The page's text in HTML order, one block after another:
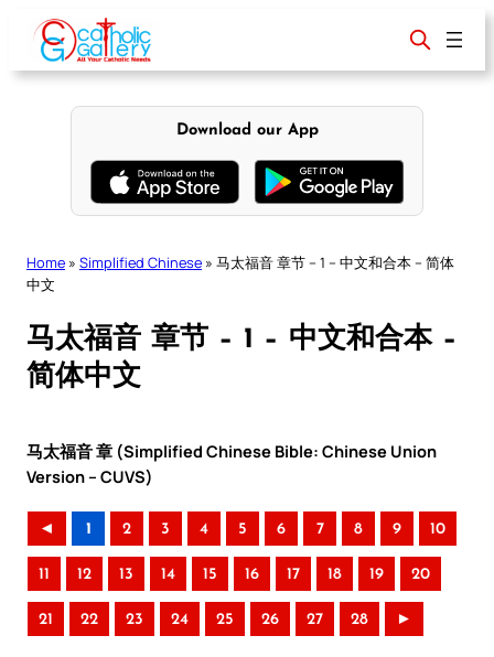
content
Download our App
Home » Simplified Chinese » 马太福音 章节 – 1 – 中文和合本 – 简体
中文
马太福音 章节 – 1 – 中文和合本 –
简体中文
马太福音 章 (Simplified Chinese Bible: Chinese Union
Version – CUVS)
◄ 1 2 3 4 5 6 7 8 9 10
11 12 13 14 15 16 17 18 19 20
21 22 23 24 25 26 27 28 ►